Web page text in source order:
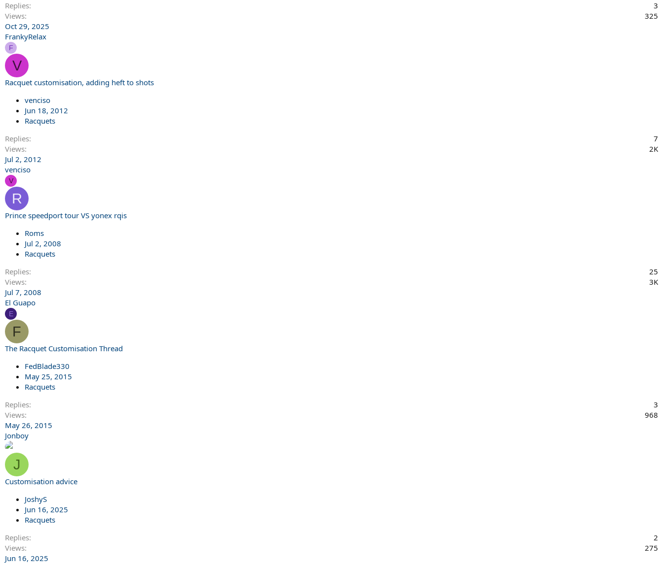
Replies
3
Views
325
Oct 29, 2025
FrankyRelax
F
V
Racquet customisation, adding heft to shots
venciso
Jun 18, 2012
Racquets
Replies
7
Views
2K
Jul 2, 2012
venciso
V
R
Prince speedport tour VS yonex rqis
Roms
Jul 2, 2008
Racquets
Replies
25
Views
3K
Jul 7, 2008
El Guapo
E
F
The Racquet Customisation Thread
FedBlade330
May 25, 2015
Racquets
Replies
3
Views
968
May 26, 2015
Jonboy
J
Customisation advice
JoshyS
Jun 16, 2025
Racquets
Replies
2
Views
275
Jun 16, 2025